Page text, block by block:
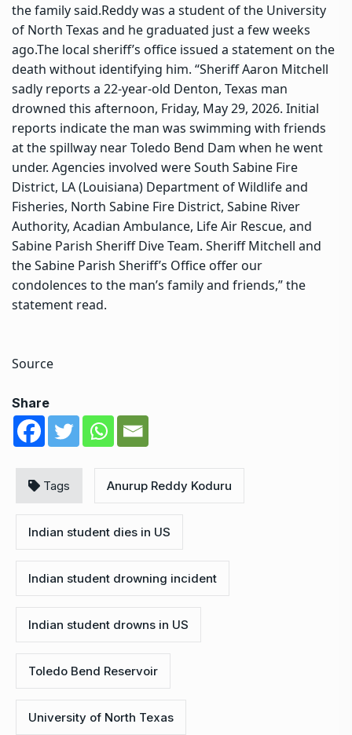
the family said.Reddy was a student of the University
of North Texas and he graduated just a few weeks
ago.The local sheriff’s office issued a statement on the
death without identifying him. “Sheriff Aaron Mitchell
sadly reports a 22-year-old Denton, Texas man
drowned this afternoon, Friday, May 29, 2026. Initial
reports indicate the man was swimming with friends
at the spillway near Toledo Bend Dam when he went
under. Agencies involved were South Sabine Fire
District, LA (Louisiana) Department of Wildlife and
Fisheries, North Sabine Fire District, Sabine River
Authority, Acadian Ambulance, Life Air Rescue, and
Sabine Parish Sheriff Dive Team. Sheriff Mitchell and
the Sabine Parish Sheriff’s Office offer our
condolences to the man’s family and friends,” the
statement read.
Source
Share
Tags Anurup Reddy Koduru
Indian student dies in US
Indian student drowning incident
Indian student drowns in US
Toledo Bend Reservoir
University of North Texas